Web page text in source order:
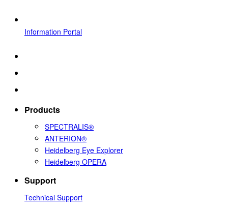
Information Portal
Products
SPECTRALIS®
ANTERION®
Heidelberg Eye Explorer
Heidelberg OPERA
Support
Technical Support